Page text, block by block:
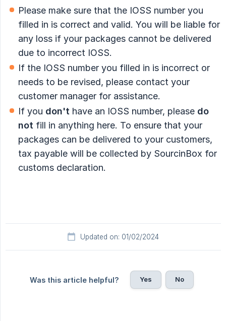
Please make sure that the IOSS number you
filled in is correct and valid. You will be liable for
any loss if your packages cannot be delivered
due to incorrect IOSS.
If the IOSS number you filled in is incorrect or
needs to be revised, please contact your
customer manager for assistance.
If you don't have an IOSS number, please do
not fill in anything here. To ensure that your
packages can be delivered to your customers,
tax payable will be collected by SourcinBox for
customs declaration.
Updated on: 01/02/2024
Was this article helpful? Yes No